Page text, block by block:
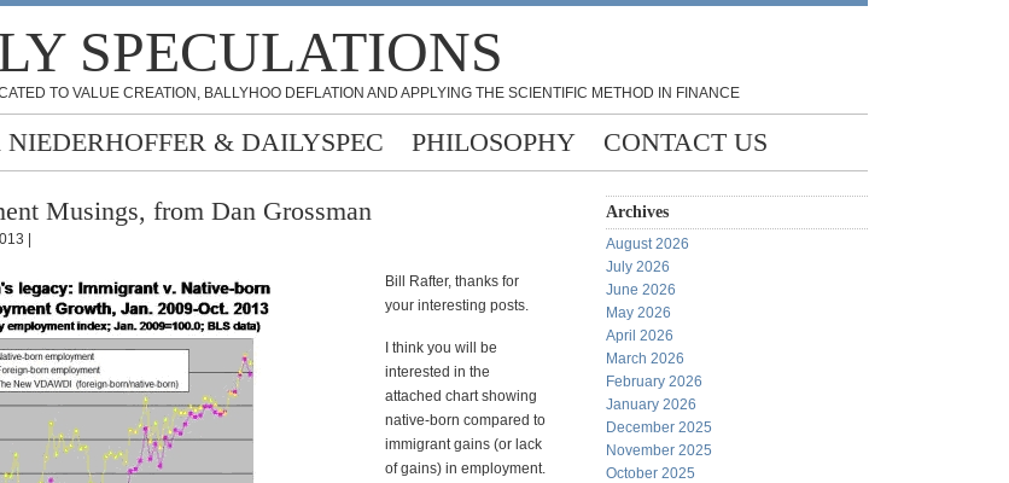
SPECULATIONS
TO VALUE CREATION, BALLYHOO DEFLATION AND APPLYING THE SCIENTIFIC METHOD IN FINANCE
& DAILYSPEC PHILOSOPHY CONTACT US
Musings, from Dan Grossman
|
Bill Rafter, thanks for
your interesting posts.
I think you will be
interested in the
attached chart showing
native-born compared to
immigrant gains (or lack
of gains) in employment.
Archives
August 2026
July 2026
June 2026
May 2026
April 2026
March 2026
February 2026
January 2026
December 2025
November 2025
October 2025